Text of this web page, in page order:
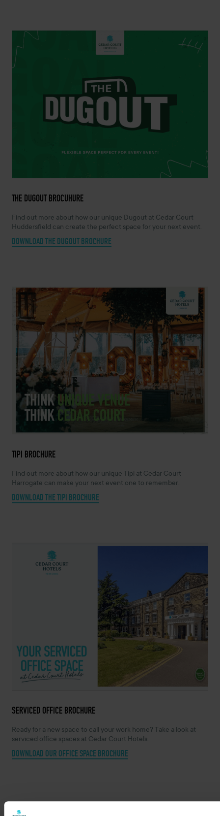
THE DUGOUT BROCUHURE
Find out more about how our unique Dugout at Cedar Court
Huddersfield can create the perfect space for your next event.
DOWNLOAD THE DUGOUT BROCHURE
TIPI BROCHURE
Find out more about how our unique Tipi at Cedar Court
Harrogate can make your next event one to remember.
DOWNLOAD THE TIPI BROCHURE
SERVICED OFFICE BROCHURE
Ready for a new space to call your work home? Take a look at
serviced office spaces at Cedar Court Hotels.
DOWNLOAD OUR OFFICE SPACE BROCHURE